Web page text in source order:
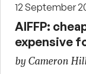
12 September
AIFFP:
expensive
by Cameron